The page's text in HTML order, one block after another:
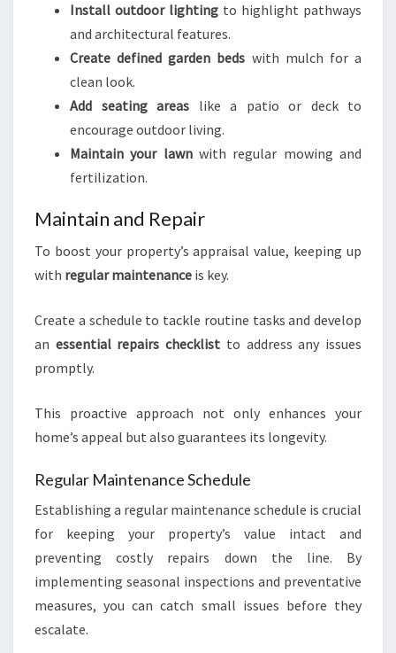
Install outdoor lighting to highlight pathways
and architectural features.
Create defined garden beds with mulch for a
clean look.
Add seating areas like a patio or deck to
encourage outdoor living.
Maintain your lawnwith regular mowing and
fertilization.
Maintain and Repair
To boost your property’s appraisal value, keeping up
with regular maintenance is key.
Create a schedule to tackle routine tasks and develop
an essential repairs checklist to address any issues
promptly.
This proactive approach not only enhances your
home’s appeal but also guarantees its longevity.
Regular Maintenance Schedule
Establishing a regular maintenance schedule is crucial
for keeping your property’s value intact and
preventing costly repairs down the line. By
implementing seasonal inspections and preventative
measures, you can catch small issues before they
escalate.